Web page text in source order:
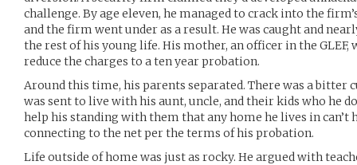
challenge. By age eleven, he managed to crack into the
and the firm went under as a result. He was caught and
the rest of his young life. His mother, an officer in the GLEF,
reduce the charges to a ten year probation.
Around this time, his parents separated. There was a bitter
was sent to live with his aunt, uncle, and their kids who he
help his standing with them that any home he lives in can’t
connecting to the net per the terms of his probation.
Life outside of home was just as rocky. He argued with